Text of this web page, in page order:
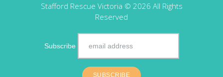
Stafford Rescue Victoria © 2026 All Rights
Reserved
Subscribe